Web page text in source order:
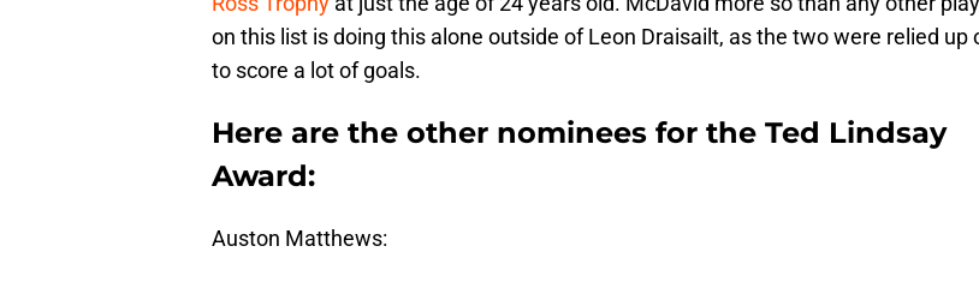
on this list is doing this alone outside of Leon Draisailt, as the two were relied up
to score a lot of goals.
Here are the other nominees for the Ted Lindsay
Award:
Auston Matthews: